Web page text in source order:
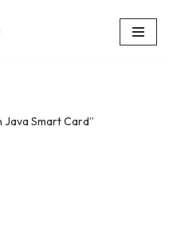
Smart Card”